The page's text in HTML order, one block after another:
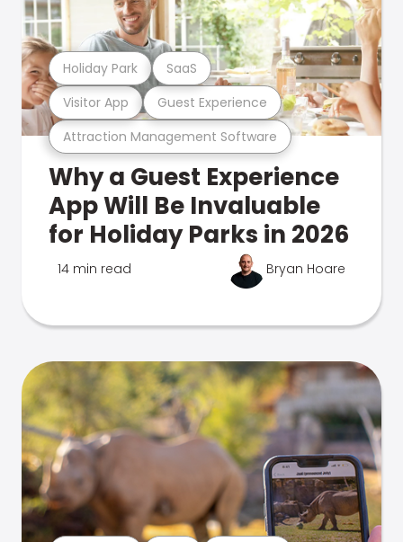
Attraction Management Software
Visitor App Guest Experience
Holiday Park SaaS
Why a Guest Experience
App Will Be Invaluable
for Holiday Parks in 2026
14 min read Bryan Hoare